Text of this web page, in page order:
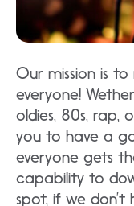
Our mission is
everyone!
oldies, 80s, rap,
you to have a
everyone gets
capability to
spot, if we don’t